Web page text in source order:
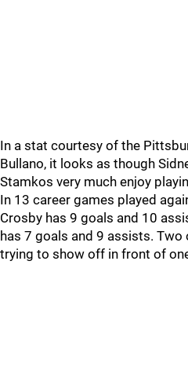
In a stat courtesy of the
Bullano, it looks as though
Stamkos very much enjoy
In 13 career games played
Crosby has 9 goals and 10
has 7 goals and 9 assists.
trying to show off in front of